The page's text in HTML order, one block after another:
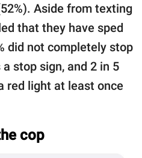
Aside from texting
that they have sped
did not completely stop
stop sign, and 2 in 5
red light at least once
cop